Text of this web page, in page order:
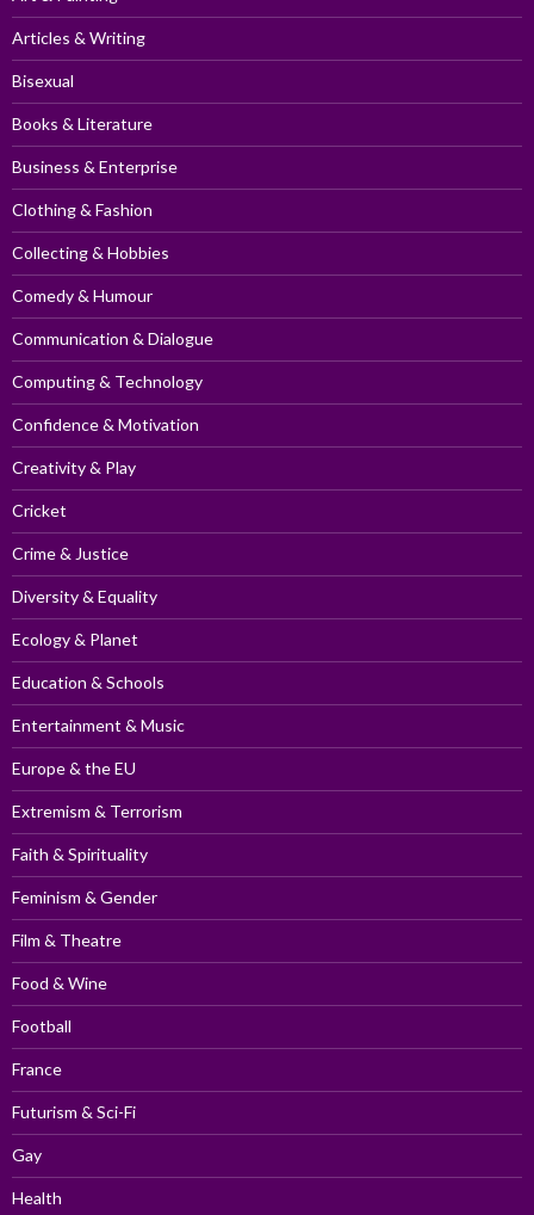
Articles & Writing
Bisexual
Books & Literature
Business & Enterprise
Clothing & Fashion
Collecting & Hobbies
Comedy & Humour
Communication & Dialogue
Computing & Technology
Confidence & Motivation
Creativity & Play
Cricket
Crime & Justice
Diversity & Equality
Ecology & Planet
Education & Schools
Entertainment & Music
Europe & the EU
Extremism & Terrorism
Faith & Spirituality
Feminism & Gender
Film & Theatre
Food & Wine
Football
France
Futurism & Sci-Fi
Gay
Health